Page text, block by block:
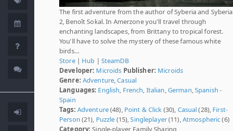
The first adventure from the author of Syberia and Syberia
2, Benoît Sokal. In Amerzone you'll travel through
enchanting landscapes, from Brittany to tropical forest.
You'll have to solve the mystery of these famous white
birds…
Store| Hub | SteamDB
Developer: Microids Publisher: Microids
Genre: Adventure ,Casual
Languages: English French Italian German Spanish -
Spain
Tags: Adventure(48), Point & Click (30), Casual(28), First-
Person (21), Puzzle (15),Singleplayer(11), Atmospheric(6)
Category: Single-player, Family Sharing